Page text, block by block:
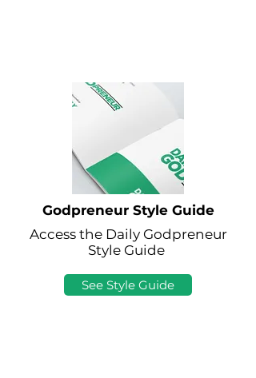
Godpreneur Style Guide
Access the Daily Godpreneur
Style Guide
See Style Guide